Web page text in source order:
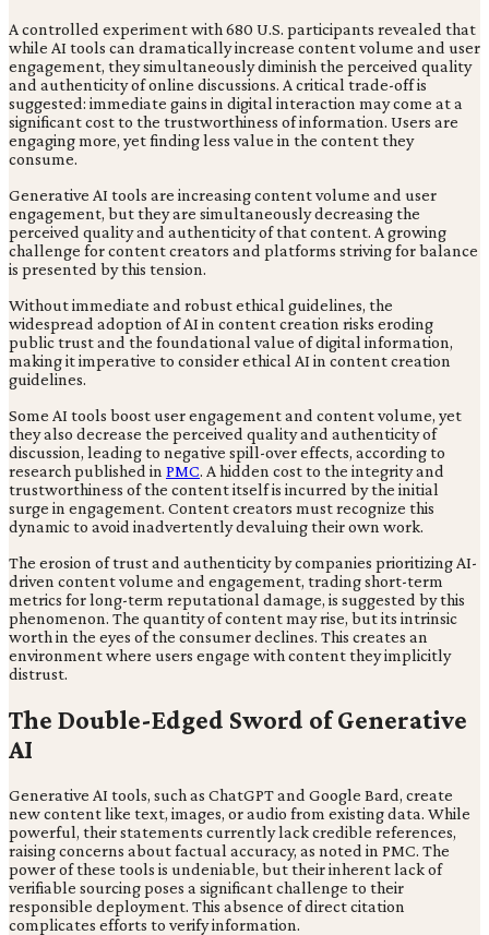
A controlled experiment with 680 U.S. participants revealed that
while AI tools can dramatically increase content volume and user
engagement, they simultaneously diminish the perceived quality
and authenticity of online discussions. A critical trade-off is
suggested: immediate gains in digital interaction may come at a
significant cost to the trustworthiness of information. Users are
engaging more, yet finding less value in the content they
consume.
Generative AI tools are increasing content volume and user
engagement, but they are simultaneously decreasing the
perceived quality and authenticity of that content. A growing
challenge for content creators and platforms striving for balance
is presented by this tension.
Without immediate and robust ethical guidelines, the
widespread adoption of AI in content creation risks eroding
public trust and the foundational value of digital information,
making it imperative to consider ethical AI in content creation
guidelines.
Some AI tools boost user engagement and content volume, yet
they also decrease the perceived quality and authenticity of
discussion, leading to negative spill-over effects, according to
research published in PMC. A hidden cost to the integrity and
trustworthiness of the content itself is incurred by the initial
surge in engagement. Content creators must recognize this
dynamic to avoid inadvertently devaluing their own work.
The erosion of trust and authenticity by companies prioritizing AI-
driven content volume and engagement, trading short-term
metrics for long-term reputational damage, is suggested by this
phenomenon. The quantity of content may rise, but its intrinsic
worth in the eyes of the consumer declines. This creates an
environment where users engage with content they implicitly
distrust.
The Double-Edged Sword of Generative
AI
Generative AI tools, such as ChatGPT and Google Bard, create
new content like text, images, or audio from existing data. While
powerful, their statements currently lack credible references,
raising concerns about factual accuracy, as noted in PMC. The
power of these tools is undeniable, but their inherent lack of
verifiable sourcing poses a significant challenge to their
responsible deployment. This absence of direct citation
complicates efforts to verify information.